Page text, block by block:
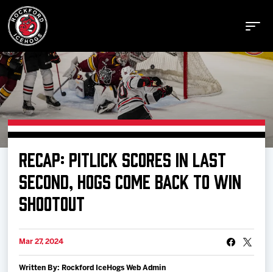
Buy Tickets
Manage Tickets
RECAP: PITLICK SCORES IN LAST
SECOND, HOGS COME BACK TO WIN
SHOOTOUT
Mar 27, 2024
Written By: Rockford IceHogs Web Admin